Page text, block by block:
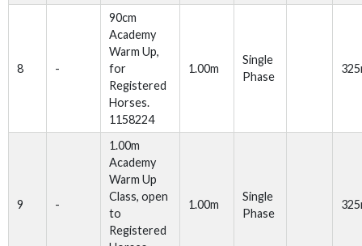
8 -
90cm
Academy
Warm Up,
for
Registered
Horses.
1158224
1.00m
Single
Phase
9 -
1.00m
Academy
Warm Up
Class, open
to
Registered
1.00m
Single
Phase